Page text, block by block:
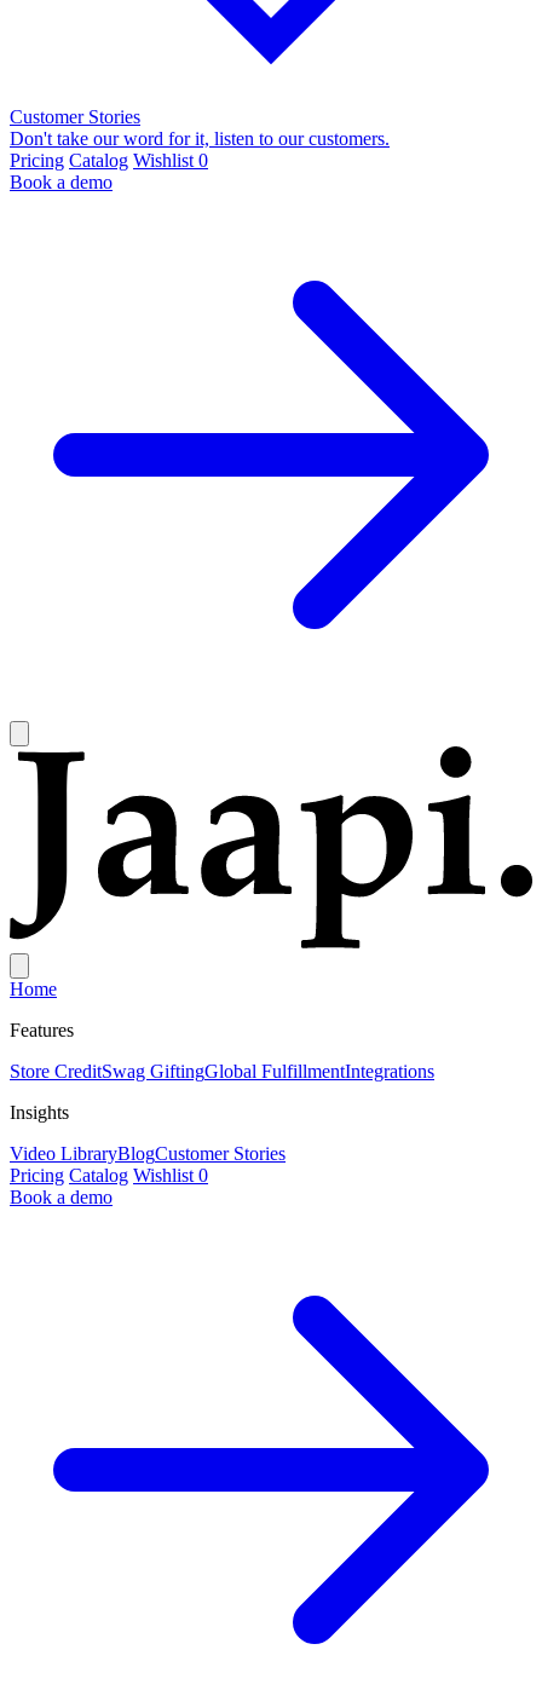
Customer Stories
Don't take our word for it, listen to our customers.
Pricing Catalog Wishlist 0
Book a demo
Home
Features
Store CreditSwag GiftingGlobal FulfillmentIntegrations
Insights
Video LibraryBlogCustomer Stories
Pricing Catalog Wishlist 0
Book a demo